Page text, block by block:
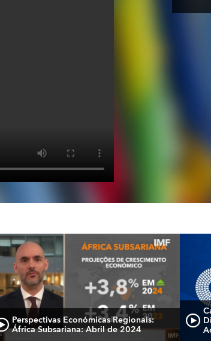
Perspectivas Económicas Regionais:
África Subsariana: Abril de 2024